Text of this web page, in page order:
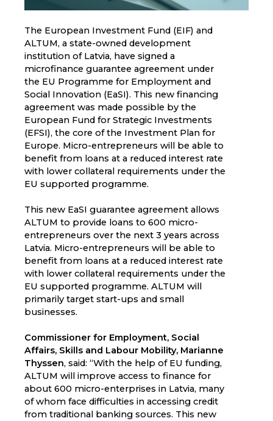
The European Investment Fund (EIF) and
ALTUM, a state-owned development
institution of Latvia, have signed a
microfinance guarantee agreement under
the EU Programme for Employment and
Social Innovation (EaSI). This new financing
agreement was made possible by the
European Fund for Strategic Investments
(EFSI), the core of the Investment Plan for
Europe. Micro-entrepreneurs will be able to
benefit from loans at a reduced interest rate
with lower collateral requirements under the
EU supported programme.
This new EaSI guarantee agreement allows
ALTUM to provide loans to 600 micro-
entrepreneurs over the next 3 years across
Latvia. Micro-entrepreneurs will be able to
benefit from loans at a reduced interest rate
with lower collateral requirements under the
EU supported programme. ALTUM will
primarily target start-ups and small
businesses.
Commissioner for Employment, Social
Affairs, Skills and Labour Mobility, Marianne
Thyssen, said: “With the help of EU funding,
ALTUM will improve access to finance for
about 600 micro-enterprises in Latvia, many
of whom face difficulties in accessing credit
from traditional banking sources. This new